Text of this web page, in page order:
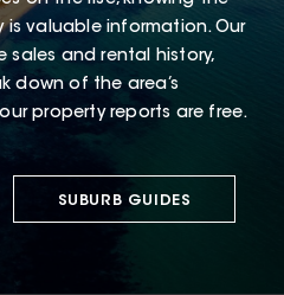
valuable information. Our
sales and rental history,
down of the area’s
property reports are free.
SUBURB GUIDES